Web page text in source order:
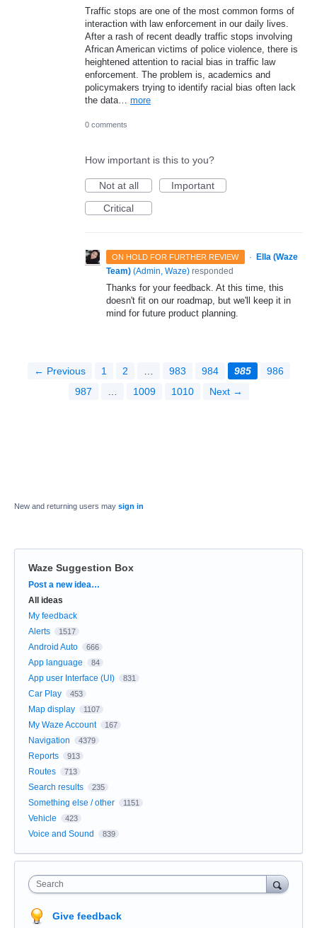
Traffic stops are one of the most common forms of
interaction with law enforcement in our daily lives.
After a rash of recent deadly traffic stops involving
African American victims of police violence, there is
heightened attention to racial bias in traffic law
enforcement. The problem is, academics and
policymakers trying to identify racial bias often lack
the data… more
0 comments
How important is this to you?
Not at all
Important
Critical
ON HOLD FOR FURTHER REVIEW ·
Ella (Waze
Team) (Admin, Waze) responded
Thanks for your feedback. At this time, this
doesn't fit on our roadmap, but we'll keep it in
mind for future product planning.
← Previous 1 2 983 984 985
986
987
1009 1010 Next →
New and returning users may sign in
Waze Suggestion Box
Categories
Post a new idea…
All ideas
My feedback
Alerts
1517
Android Auto 666
App language 84
App user Interface (UI) 831
Car Play 453
Map display 1107
My Waze Account 167
Navigation 4379
Reports 913
Routes 713
Search results 235
Something else / other 1151
Vehicle 423
Voice and Sound 839
Search
Give feedback